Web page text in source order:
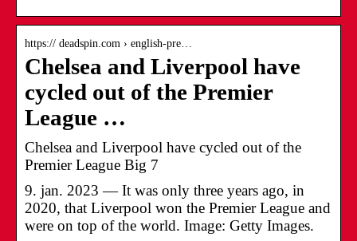
https:// deadspin.com › english-pre…
Chelsea and Liverpool have
cycled out of the Premier
League …
Chelsea and Liverpool have cycled out of the
Premier League Big 7
9. jan. 2023 — It was only three years ago, in
2020, that Liverpool won the Premier League and
were on top of the world. Image: Getty Images.